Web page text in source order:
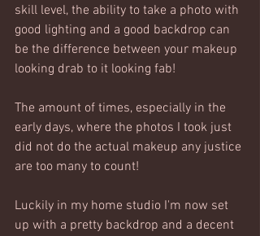
skill level, the ability to take a photo with
good lighting and a good backdrop can
be the difference between your makeup
looking drab to it looking fab!
The amount of times, especially in the
early days, where the photos I took just
did not do the actual makeup any justice
are too many to count!
Luckily in my home studio I'm now set
up with a pretty backdrop and a decent